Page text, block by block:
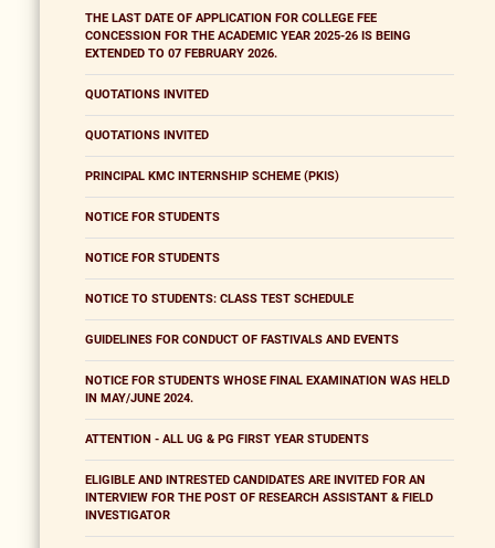
THE LAST DATE OF APPLICATION FOR COLLEGE FEE
CONCESSION FOR THE ACADEMIC YEAR 2025-26 IS BEING
EXTENDED TO 07 FEBRUARY 2026.
QUOTATIONS INVITED
QUOTATIONS INVITED
PRINCIPAL KMC INTERNSHIP SCHEME (PKIS)
NOTICE FOR STUDENTS
NOTICE FOR STUDENTS
NOTICE TO STUDENTS: CLASS TEST SCHEDULE
GUIDELINES FOR CONDUCT OF FASTIVALS AND EVENTS
NOTICE FOR STUDENTS WHOSE FINAL EXAMINATION WAS HELD
IN MAY/JUNE 2024.
ATTENTION - ALL UG & PG FIRST YEAR STUDENTS
ELIGIBLE AND INTRESTED CANDIDATES ARE INVITED FOR AN
INTERVIEW FOR THE POST OF RESEARCH ASSISTANT & FIELD
INVESTIGATOR